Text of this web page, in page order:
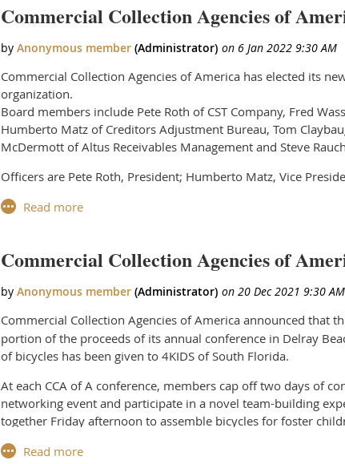
Commercial Collection Agencies of
Commercial Collection Agencies of America has elected its
organization.
Board members include Pete Roth of CST Company, Fred
Humberto Matz of Creditors Adjustment Bureau, Tom
McDermott of Altus Receivables Management and Steve
Officers are Pete Roth, President; Humberto Matz, Vice
The Board was recently chosen by its peers at the annual
The CCA of A Board meets monthly to handle the business
industry-related needs.
The Board directs its multiple committees to create key
regulatory changes, to market agency and affiliate member
services to its members, and to meet the needs of future
Every initiative put forth by the Board and its committees is
standards and uphold the professionalism in the commercial
“There are many issues facing this industry, both near and
this notable group of individuals chosen to lead this important
“Being chosen as the new President of this organization’s
Commercial Collection Agencies of
Commercial Collection Agencies of America announced that
portion of the proceeds of its annual conference in Delray
of bicycles has been given to 4KIDS of South Florida.
At each CCA of A conference, members cap off two days of
networking event and participate in a novel team-building
together Friday afternoon to assemble bicycles for foster
child.